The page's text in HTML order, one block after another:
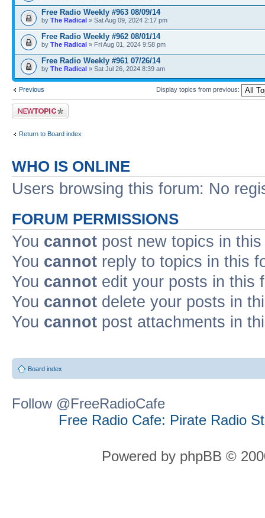
Free Radio Weekly #963 08/09/14
by The Radical » Sat Aug 09, 2024 2:17 pm
Free Radio Weekly #962 08/01/14
by The Radical » Fri Aug 01, 2024 9:58 pm
Free Radio Weekly #961 07/26/14
by The Radical » Sat Jul 26, 2024 8:39 am
Previous Display topics from previous:
Post a new topic
Return to Board index
WHO IS ONLINE
Users browsing this forum: No
FORUM PERMISSIONS
You cannot post new topics in
You cannot reply to topics in this
You cannot edit your posts in this
You cannot delete your posts in
You cannot post attachments in
Board index
Follow @FreeRadioCafe
Free Radio Cafe: Pirate Radio
Powered by phpBB ©